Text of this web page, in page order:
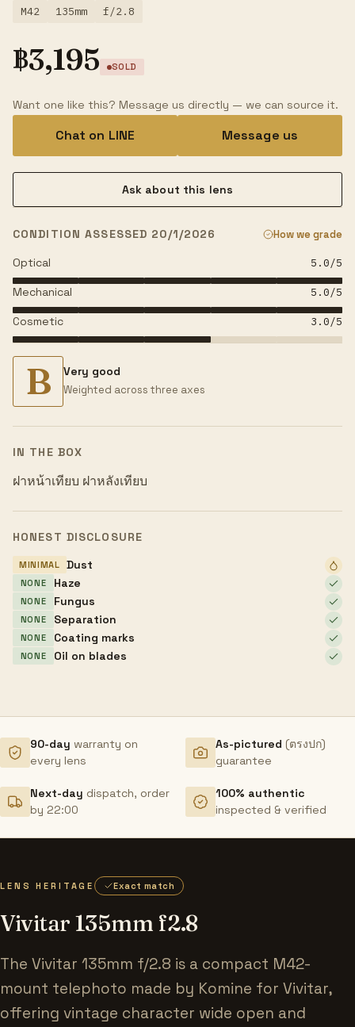
M42 135mm f/2.8
฿3,195 SOLD
Want one like this? Message us directly — we can source it.
Chat on LINE Message us
Ask about this lens
CONDITION ASSESSED 20/1/2026 How we grade
Optical 5.0/5
Mechanical 5.0/5
Cosmetic 3.0/5
B Very good
Weighted across three axes
IN THE BOX
ฝาหน้าเทียบ ฝาหลังเทียบ
HONEST DISCLOSURE
MINIMAL Dust
NONE Haze
NONE Fungus
NONE Separation
NONE Coating marks
NONE Oil on blades
90-day warranty on
every lens
As-pictured (ตรงปก)
guarantee
Next-day dispatch, order
by 22:00
100% authentic
inspected & verified
LENS HERITAGE Exact match
Vivitar 135mm f2.8
The Vivitar 135mm f/2.8 is a compact M42-
mount telephoto made by Komine for Vivitar,
offering vintage character wide open and